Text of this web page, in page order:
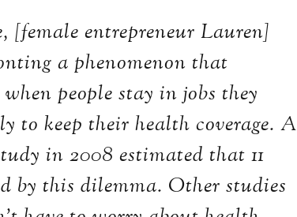
[female entrepreneur Lauren]
a phenomenon that
people stay in jobs they
to keep their health coverage. A
in 2008 estimated that 11
by this dilemma. Other studies